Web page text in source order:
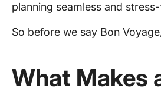
planning seamless and
So before we say Bon
What Makes